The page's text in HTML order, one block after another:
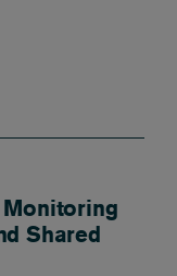
Shared